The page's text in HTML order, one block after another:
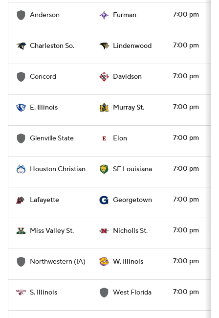
Anderson Furman 7:00 pm
Charleston So. Lindenwood 7:00 pm
Concord Davidson 7:00 pm
E. Illinois Murray St. 7:00 pm
Glenville State Elon 7:00 pm
Houston Christian SE Louisiana 7:00 pm
Lafayette Georgetown 7:00 pm
Miss Valley St. Nicholls St. 7:00 pm
Northwestern (IA) W. Illinois 7:00 pm
S. Illinois West Florida 7:00 pm